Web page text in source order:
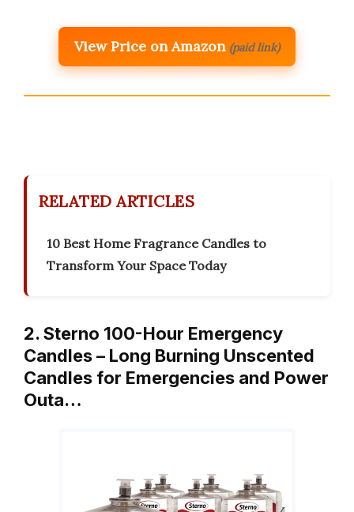
View Price on Amazon (paid link)
RELATED ARTICLES
10 Best Home Fragrance Candles to
Transform Your Space Today
2. Sterno 100-Hour Emergency
Candles – Long Burning Unscented
Candles for Emergencies and Power
Outa…